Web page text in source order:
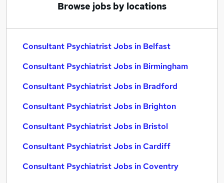
Browse jobs by locations
Consultant Psychiatrist Jobs in Belfast
Consultant Psychiatrist Jobs in Birmingham
Consultant Psychiatrist Jobs in Bradford
Consultant Psychiatrist Jobs in Brighton
Consultant Psychiatrist Jobs in Bristol
Consultant Psychiatrist Jobs in Cardiff
Consultant Psychiatrist Jobs in Coventry